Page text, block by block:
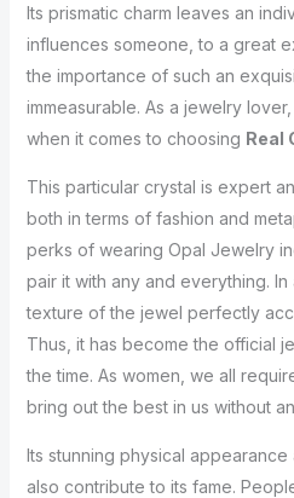
Its prismatic charm leaves an
influences someone, to a great
the importance of such an
immeasurable. As a jewelry
when it comes to choosing Real
This particular crystal is expert
both in terms of fashion and
perks of wearing Opal Jewelry
pair it with any and everything.
texture of the jewel perfectly
Thus, it has become the official
the time. As women, we all
bring out the best in us without
Its stunning physical
also contribute to its fame.